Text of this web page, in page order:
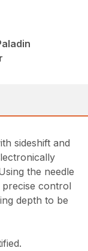
sideshift and
the needle
control
depth to be